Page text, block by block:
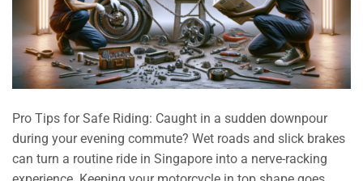
Pro Tips for Safe Riding: Caught in a sudden downpour
during your evening commute? Wet roads and slick brakes
can turn a routine ride in Singapore into a nerve-racking